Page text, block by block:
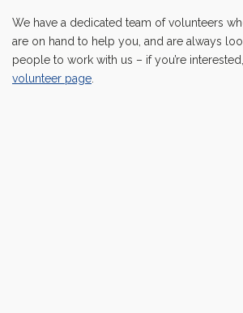
We have a dedicated team of volunteers
are on hand to help you, and are always
people to work with us – if you’re
volunteer page